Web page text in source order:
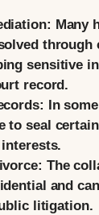
Many
through
sensitive
record.
In
to seal
The
and
litigation.